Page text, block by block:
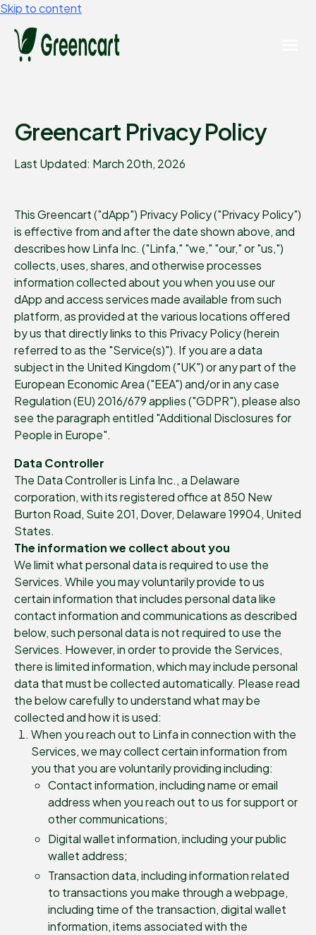
Skip to content
Greencart Privacy Policy
Last Updated: March 20th, 2026
This Greencart ("dApp") Privacy Policy ("Privacy Policy")
is effective from and after the date shown above, and
describes how Linfa Inc. ("Linfa," "we," "our," or "us,")
collects, uses, shares, and otherwise processes
information collected about you when you use our
dApp and access services made available from such
platform, as provided at the various locations offered
by us that directly links to this Privacy Policy (herein
referred to as the "Service(s)"). If you are a data
subject in the United Kingdom ("UK") or any part of the
European Economic Area ("EEA") and/or in any case
Regulation (EU) 2016/679 applies ("GDPR"), please also
see the paragraph entitled "Additional Disclosures for
People in Europe".
Data Controller
The Data Controller is Linfa Inc., a Delaware
corporation, with its registered office at 850 New
Burton Road, Suite 201, Dover, Delaware 19904, United
States.
The information we collect about you
We limit what personal data is required to use the
Services. While you may voluntarily provide to us
certain information that includes personal data like
contact information and communications as described
below, such personal data is not required to use the
Services. However, in order to provide the Services,
there is limited information, which may include personal
data that must be collected automatically. Please read
the below carefully to understand what may be
collected and how it is used:
When you reach out to Linfa in connection with the
Services, we may collect certain information from
you that you are voluntarily providing including:
Contact information, including name or email
address when you reach out to us for support or
other communications;
Digital wallet information, including your public
wallet address;
Transaction data, including information related
to transactions you make through a webpage,
including time of the transaction, digital wallet
information, items associated with the